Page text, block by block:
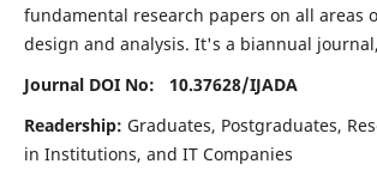
fundamental research papers on all areas
design and analysis. It's a biannual
Journal DOI No: 10.37628/IJADA
Readership: Graduates, Postgraduates,
in Institutions, and IT Companies